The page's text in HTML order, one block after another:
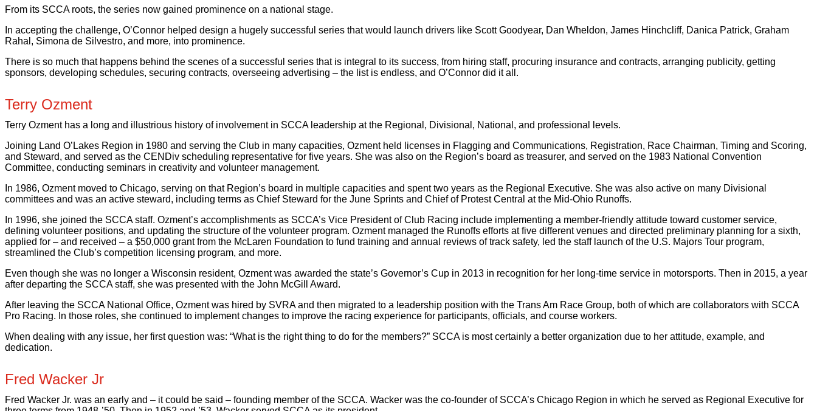
From its SCCA roots, the series now gained prominence on a national stage.
In accepting the challenge, O’Connor helped design a hugely successful series that would launch drivers like Scott Goodyear, Dan Wheldon, James Hinchcliff, Danica Patrick, Graham
Rahal, Simona de Silvestro, and more, into prominence.
There is so much that happens behind the scenes of a successful series that is integral to its success, from hiring staff, procuring insurance and contracts, arranging publicity, getting
sponsors, developing schedules, securing contracts, overseeing advertising – the list is endless, and O’Connor did it all.
Terry Ozment
Terry Ozment has a long and illustrious history of involvement in SCCA leadership at the Regional, Divisional, National, and professional levels.
Joining Land O’Lakes Region in 1980 and serving the Club in many capacities, Ozment held licenses in Flagging and Communications, Registration, Race Chairman, Timing and Scoring,
and Steward, and served as the CENDiv scheduling representative for five years. She was also on the Region’s board as treasurer, and served on the 1983 National Convention
Committee, conducting seminars in creativity and volunteer management.
In 1986, Ozment moved to Chicago, serving on that Region’s board in multiple capacities and spent two years as the Regional Executive. She was also active on many Divisional
committees and was an active steward, including terms as Chief Steward for the June Sprints and Chief of Protest Central at the Mid-Ohio Runoffs.
In 1996, she joined the SCCA staff. Ozment’s accomplishments as SCCA’s Vice President of Club Racing include implementing a member-friendly attitude toward customer service,
defining volunteer positions, and updating the structure of the volunteer program. Ozment managed the Runoffs efforts at five different venues and directed preliminary planning for a sixth,
applied for – and received – a $50,000 grant from the McLaren Foundation to fund training and annual reviews of track safety, led the staff launch of the U.S. Majors Tour program,
streamlined the Club’s competition licensing program, and more.
Even though she was no longer a Wisconsin resident, Ozment was awarded the state’s Governor’s Cup in 2013 in recognition for her long-time service in motorsports. Then in 2015, a year
after departing the SCCA staff, she was presented with the John McGill Award.
After leaving the SCCA National Office, Ozment was hired by SVRA and then migrated to a leadership position with the Trans Am Race Group, both of which are collaborators with SCCA
Pro Racing. In those roles, she continued to implement changes to improve the racing experience for participants, officials, and course workers.
When dealing with any issue, her first question was: “What is the right thing to do for the members?” SCCA is most certainly a better organization due to her attitude, example, and
dedication.
Fred Wacker Jr
Fred Wacker Jr. was an early and – it could be said – founding member of the SCCA. Wacker was the co-founder of SCCA’s Chicago Region in which he served as Regional Executive for